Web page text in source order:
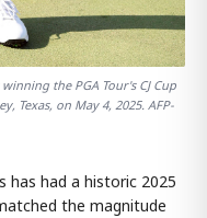
the PGA Tour's CJ Cup
Texas, on May 4, 2025. AFP-
has had a historic 2025
the magnitude